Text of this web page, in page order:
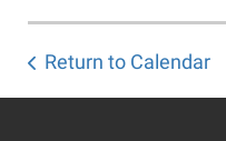
Return to Calendar